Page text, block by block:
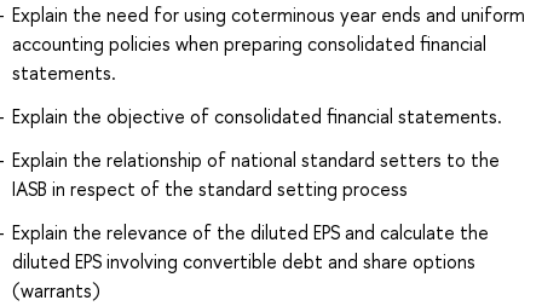
Explain the need for using coterminous year ends and uniform
accounting policies when preparing consolidated financial
statements.
Explain the objective of consolidated financial statements.
Explain the relationship of national standard setters to the
IASB in respect of the standard setting process
Explain the relevance of the diluted EPS and calculate the
diluted EPS involving convertible debt and share options
(warrants)